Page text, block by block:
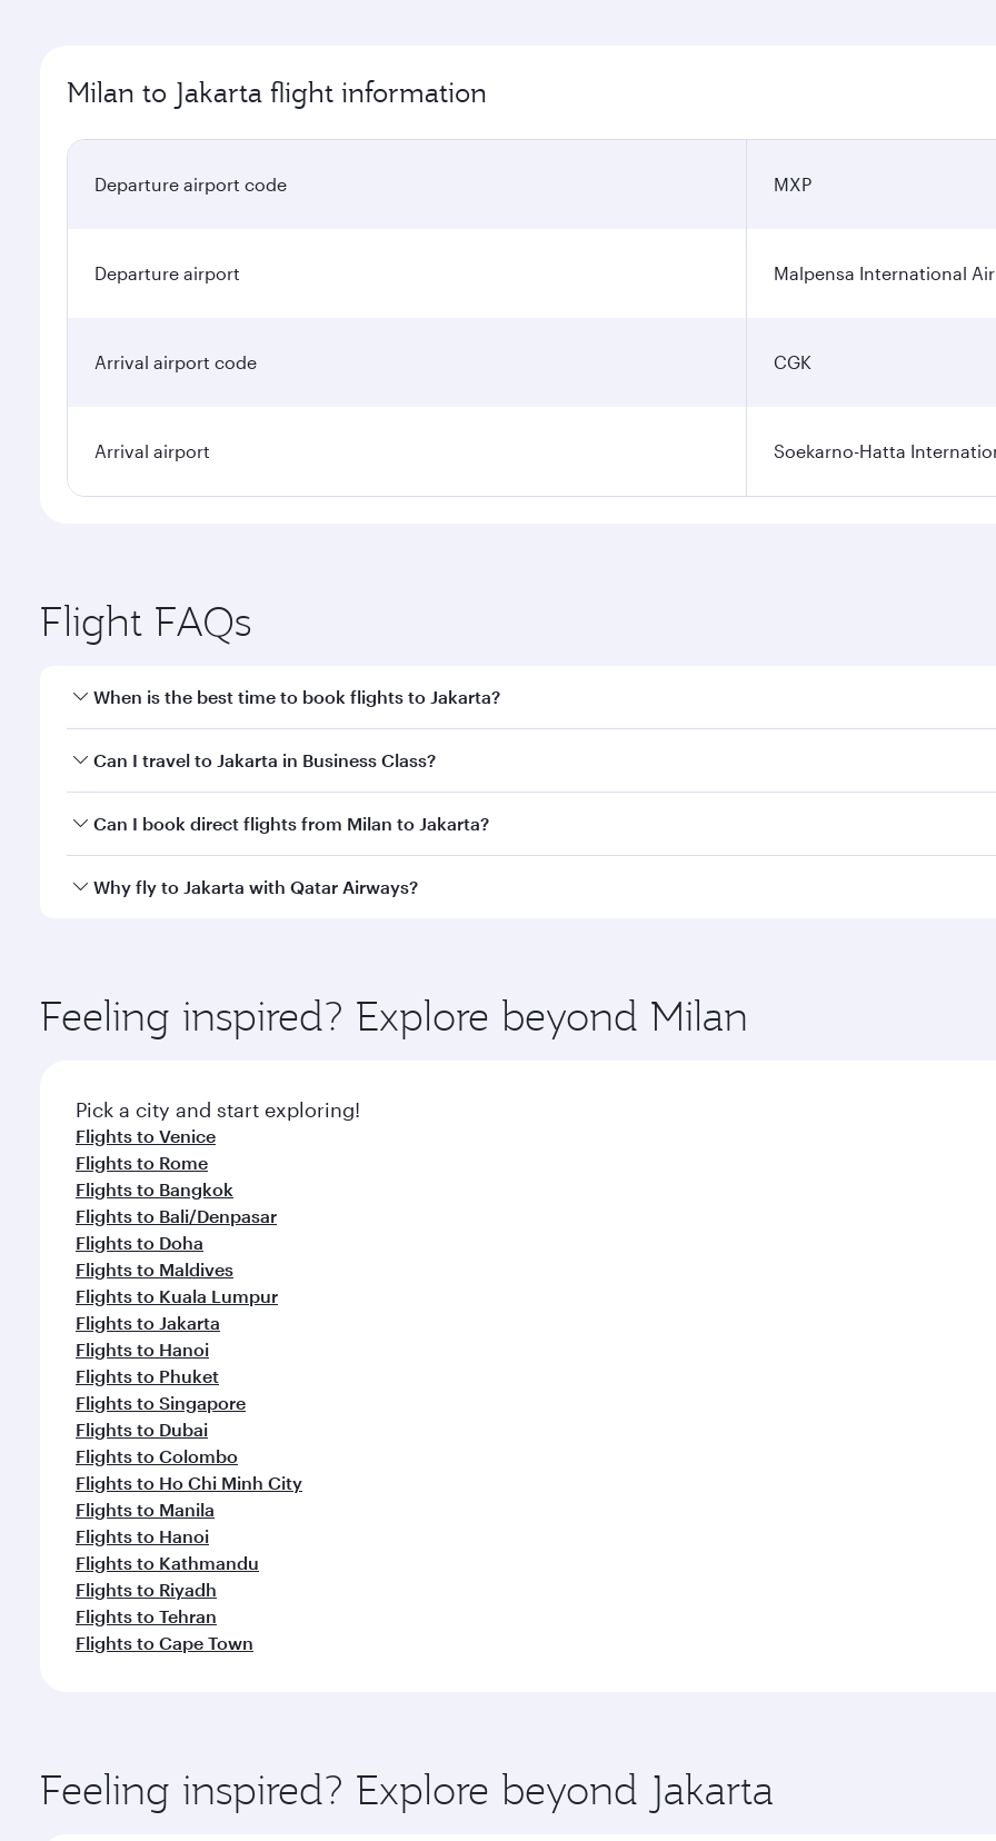
Milan to Jakarta flight information
Departure airport code MXP
Departure airport Malpensa International
Arrival airport code CGK
Arrival airport Soekarno-Hatta
Flight FAQs
When is the best time to book flights to Jakarta?
Book your flight to Jakarta early to enjoy the best fares on your preferred travel dates. Fares depend on
Can I travel to Jakarta in Business Class?
Yes, you can travel to Jakarta inBusiness Classon all flights. When flying in Business Class, you’ll enjoy a
Can I book direct flights from Milan to Jakarta?
Qatar Airways operates flights from Milan to Jakarta and you’ll stop in Doha, Qatar, along the way. Enjoy your
Why fly to Jakarta with Qatar Airways?
ingredients and inspired by global flavours.
Feeling inspired? Explore beyond Milan
Pick a city and start exploring!
Flights to Venice
Flights to Rome
Flights to Bangkok
Flights to Bali/Denpasar
Flights to Doha
Flights to Maldives
Flights to Kuala Lumpur
Flights to Jakarta
Flights to Hanoi
Flights to Phuket
Flights to Singapore
Flights to Dubai
Flights to Colombo
Flights to Ho Chi Minh City
Flights to Manila
Flights to Hanoi
Flights to Kathmandu
Flights to Riyadh
Flights to Tehran
Flights to Cape Town
Feeling inspired? Explore beyond Jakarta